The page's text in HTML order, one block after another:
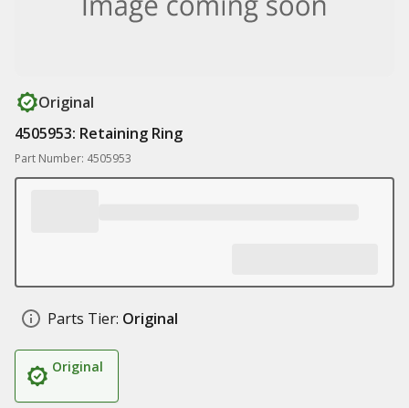
Original
4505953: Retaining Ring
Part Number: 4505953
Parts Tier: Original
Original